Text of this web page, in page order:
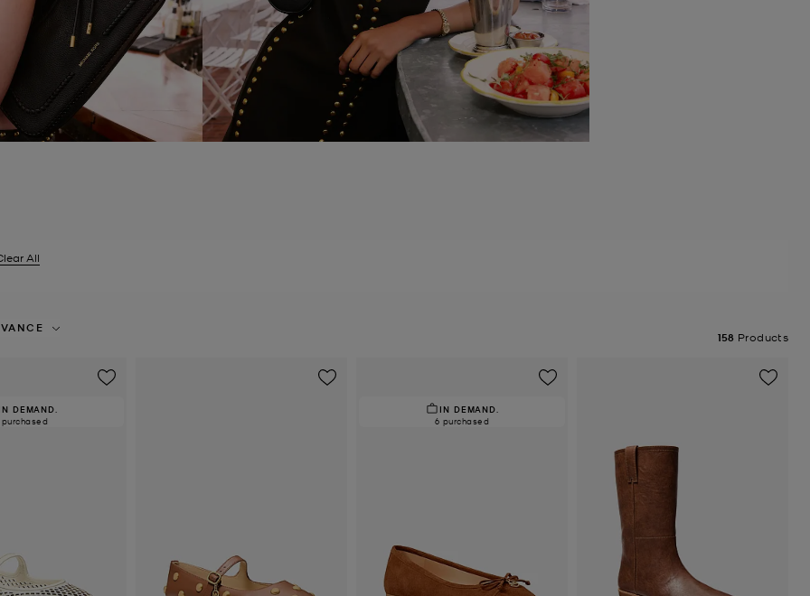
All
158 Products
IN DEMAND.
IN DEMAND.
6 purchased